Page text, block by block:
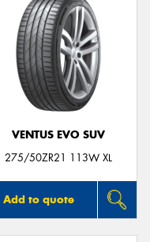
VENTUS EVO SUV
275/50ZR21 113W XL
Add to quote